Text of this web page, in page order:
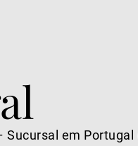
em Portugal